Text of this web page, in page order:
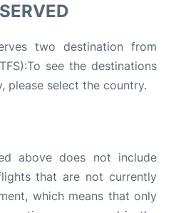
two destination from
see the destinations
please select the country.
above does not include
that are not currently
which means that only